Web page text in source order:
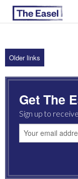
ABOUT US
ARCHIVES
EASEL ESSAYS
GUEST ESSAYS
Older links
Get The
Sign up to